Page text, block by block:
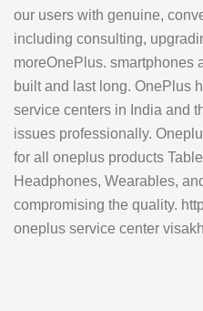
our users with genuine,
including consulting,
moreOnePlus. smartphones
built and last long. OnePlus
service centers in India and
issues professionally.
for all oneplus products
Headphones, Wearables,
compromising the quality.
oneplus service center